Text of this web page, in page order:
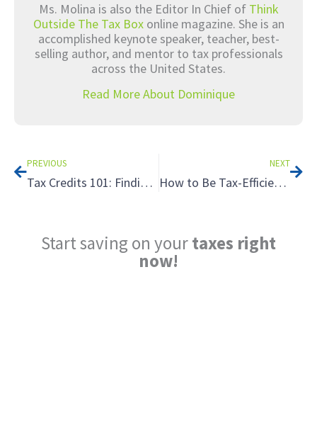
Ms. Molina is also the Editor In Chief of Think
Outside The Tax Boxonline magazine. She is an
accomplished keynote speaker, teacher, best-
selling author, and mentor to tax professionals
across the United States.
Read More About Dominique
PREVIOUS
Tax Credits 101: Finding the Hidden Treasure Chest of Tax Savings
NEXT
How to Be Tax-Efficient with Your Retirement Income: The Bucket Strategy
Start saving on yourtaxes right
now!